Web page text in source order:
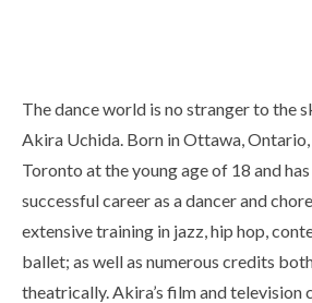
The dance world is no stranger to the
Akira Uchida. Born in Ottawa,
Toronto at the young age of 18 and
successful career as a dancer and
extensive training in jazz, hip hop,
ballet; as well as numerous credits
theatrically. Akira’s film and television